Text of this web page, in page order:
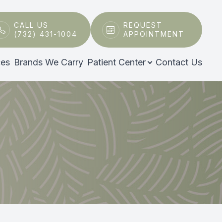
CALL US
(732) 431-1004
REQUEST
APPOINTMENT
Brands We Carry Patient Center Contact Us